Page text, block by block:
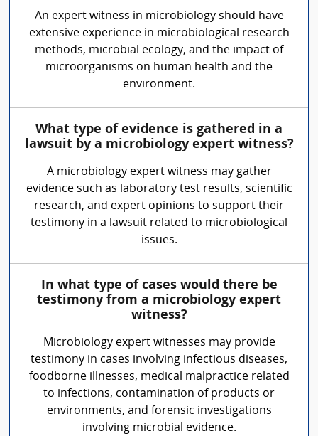
An expert witness in microbiology should have
extensive experience in microbiological research
methods, microbial ecology, and the impact of
microorganisms on human health and the
environment.
What type of evidence is gathered in a
lawsuit by a microbiology expert witness?
A microbiology expert witness may gather
evidence such as laboratory test results, scientific
research, and expert opinions to support their
testimony in a lawsuit related to microbiological
issues.
In what type of cases would there be
testimony from a microbiology expert
witness?
Microbiology expert witnesses may provide
testimony in cases involving infectious diseases,
foodborne illnesses, medical malpractice related
to infections, contamination of products or
environments, and forensic investigations
involving microbial evidence.